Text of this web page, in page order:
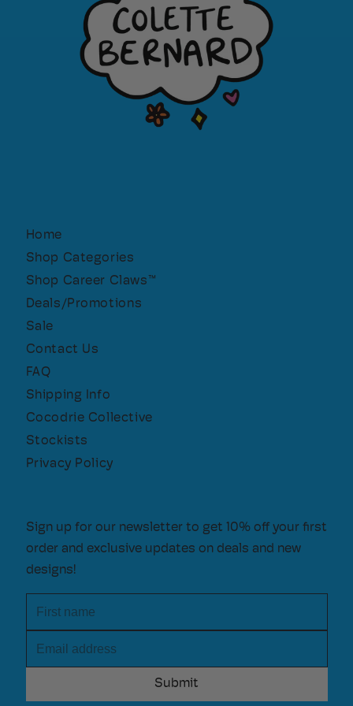
Home
Shop Categories
Shop Career Claws™
Deals/Promotions
Sale
Contact Us
FAQ
Shipping Info
Cocodrie Collective
Stockists
Privacy Policy
Sign up for our newsletter to get 10% off your first
order and exclusive updates on deals and new
designs!